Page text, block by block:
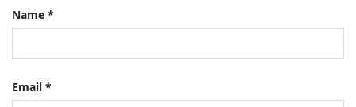
Name *
Email *